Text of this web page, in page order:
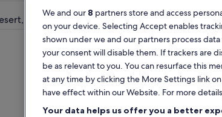
Calendar
your
current
months
are
August 2026
MonMonday
TueTuesday
WedWednesday
ThuThursday
Fri
We and our 8 partners store and access
on your device. Selecting Accept enables
shown under we and our partners process
your consent will disable them. If trackers are
be as relevant to you. You can resurface this
at any time by clicking the More Settings link
have effect within our Website. For more
Your data helps us offer you a better